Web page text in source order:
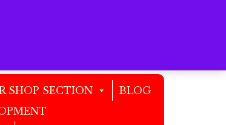
SHOP SECTION
BLOG